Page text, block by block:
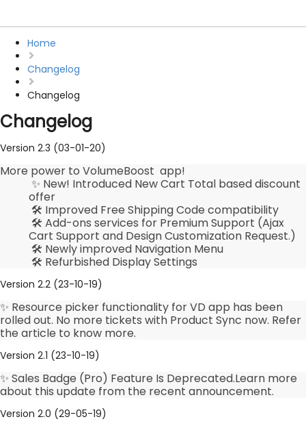
Home
Changelog
Changelog
Changelog
Version 2.3 (03-01-20)
More power to VolumeBoost app!
✨ New! Introduced New Cart Total based discount
offer
🛠️ Improved Free Shipping Code compatibility
🛠️ Add-ons services for Premium Support (Ajax
Cart Support and Design Customization Request.)
🛠️ Newly improved Navigation Menu
🛠️ Refurbished Display Settings
Version 2.2 (23-10-19)
✨ Resource picker functionality for VD app has been
rolled out. No more tickets with Product Sync now. Refer
the article to know more.
Version 2.1 (23-10-19)
✨ Sales Badge (Pro) Feature Is Deprecated.Learn more
about this update from the recent announcement.
Version 2.0 (29-05-19)